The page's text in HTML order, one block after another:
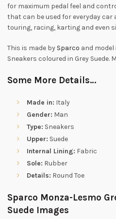
for maximum pedal feel and
that can be used for everyday car
touring, racing, karting and even
This is made by Sparco and model
Sneakers coloured in Grey Suede.
Some More Details…
Made in: Italy
Gender: Man
Type: Sneakers
Upper: Suede
Internal Lining: Fabric
Sole: Rubber
Details: Round Toe
Sparco Monza-Lesmo
Suede Images